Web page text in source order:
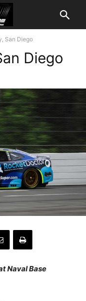
San Diego
Diego
Naval Base